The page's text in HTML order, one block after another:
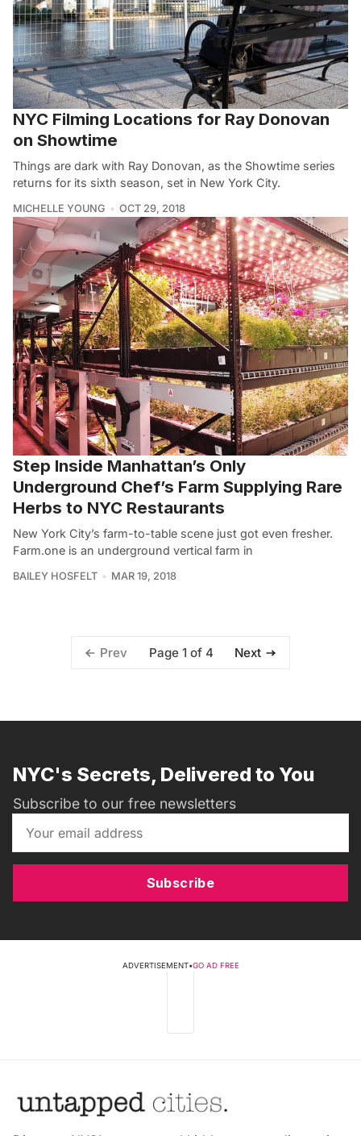
NYC Filming Locations for Ray Donovan
on Showtime
Things are dark with Ray Donovan, as the Showtime series
returns for its sixth season, set in New York City.
MICHELLE YOUNG OCT 29, 2018
Step Inside Manhattan’s Only
Underground Chef’s Farm Supplying Rare
Herbs to NYC Restaurants
New York City’s farm-to-table scene just got even fresher.
Farm.one is an underground vertical farm in
BAILEY HOSFELT MAR 19, 2018
Prev Page 1 of 4 Next
NYC's Secrets, Delivered to You
Subscribe to our free newsletters
Subscribe
ADVERTISEMENT•GO AD FREE